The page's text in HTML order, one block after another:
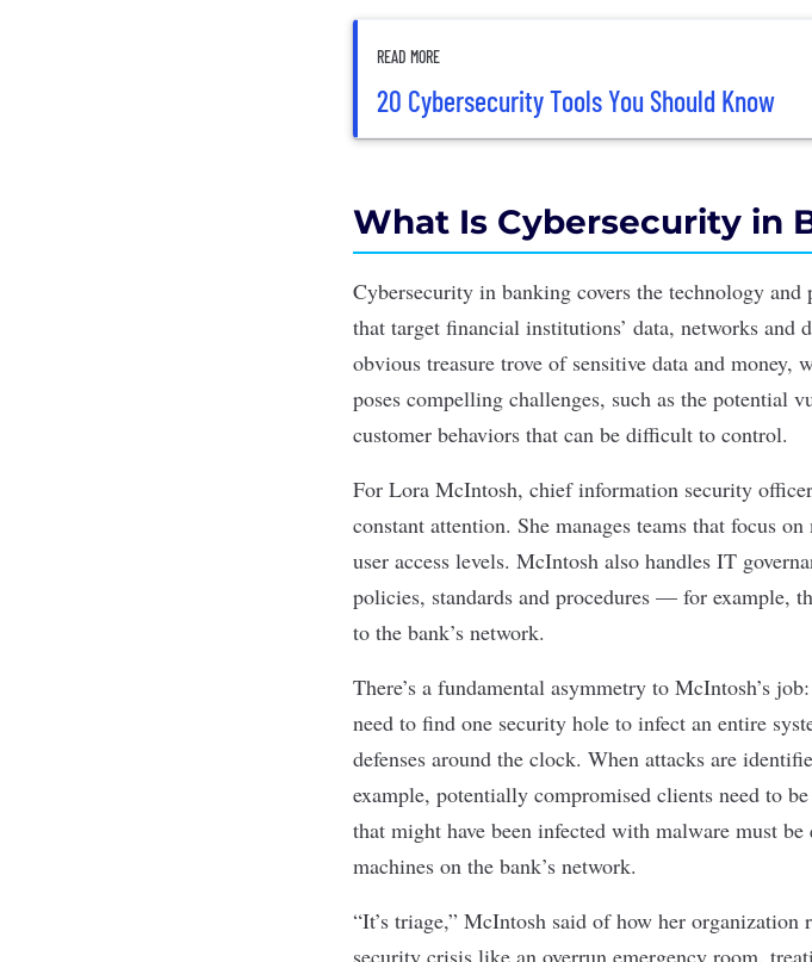
READ MORE
20 Cybersecurity Tools You Should Know
What Is Cybersecurity in
Cybersecurity in banking covers the technology
that target financial institutions’ data, networks
obvious treasure trove of sensitive data and
poses compelling challenges, such as the potential
customer behaviors that can be difficult to control.
For Lora McIntosh, chief information security
constant attention. She manages teams that focus
user access levels. McIntosh also handles IT
policies, standards and procedures — for example,
to the bank’s network.
There’s a fundamental asymmetry to McIntosh’s
need to find one security hole to infect an entire
defenses around the clock. When attacks are
example, potentially compromised clients need to
that might have been infected with malware must
machines on the bank’s network.
“It’s triage,” McIntosh said of how her
security crisis like an overrun emergency room,